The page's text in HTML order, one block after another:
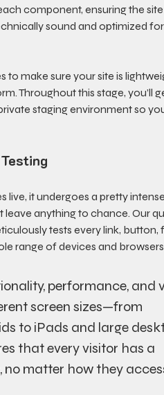
component, ensuring the
sound and optimized
to make sure your site is
Throughout this stage, you’ll
staging environment so
live, it undergoes a pretty
leave anything to chance. Our
tests every link,
range of devices and
performance, and
screen sizes—from
to iPads and large
that every visitor has a
no matter how they